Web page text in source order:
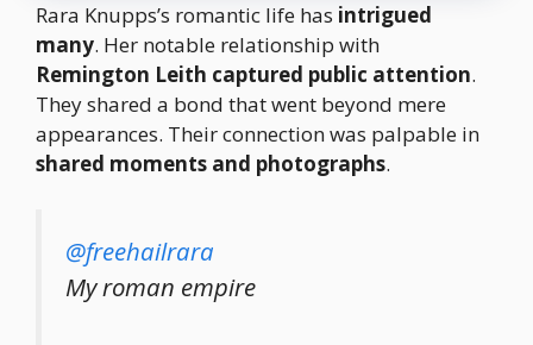
Rara Knupps’s romantic life has intrigued
many. Her notable relationship with
Remington Leith captured public attention.
They shared a bond that went beyond mere
appearances. Their connection was palpable in
shared moments and photographs.
@freehailrara
My roman empire